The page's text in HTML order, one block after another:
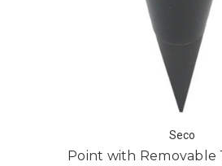
Seco
Point with Removable